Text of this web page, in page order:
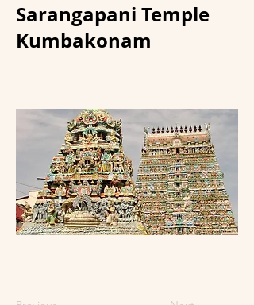
Sarangapani Temple
Kumbakonam